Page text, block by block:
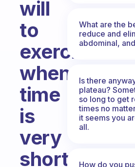
will
to
exercise
when
time
is
very
short
What are the
reduce and
abdominal,
Is there
plateau?
so long to get
times no
it seems you
all.
How do you